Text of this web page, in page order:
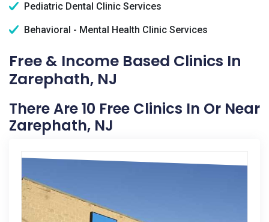
Pediatric Dental Clinic Services
Behavioral - Mental Health Clinic Services
Free & Income Based Clinics In
Zarephath, NJ
There Are 10 Free Clinics In Or Near
Zarephath, NJ